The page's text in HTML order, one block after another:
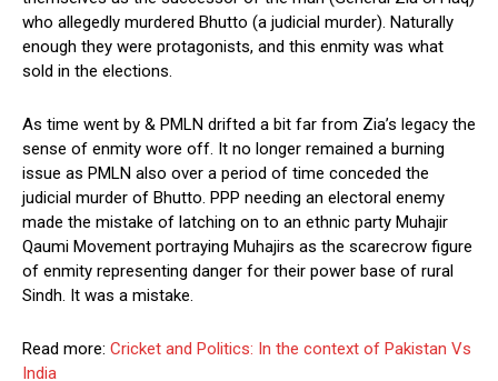
who allegedly murdered Bhutto (a judicial murder). Naturally
enough they were protagonists, and this enmity was what
sold in the elections.
As time went by & PMLN drifted a bit far from Zia’s legacy the
sense of enmity wore off. It no longer remained a burning
issue as PMLN also over a period of time conceded the
judicial murder of Bhutto. PPP needing an electoral enemy
made the mistake of latching on to an ethnic party Muhajir
Qaumi Movement portraying Muhajirs as the scarecrow figure
of enmity representing danger for their power base of rural
Sindh. It was a mistake.
Read more: Cricket and Politics: In the context of Pakistan Vs
India